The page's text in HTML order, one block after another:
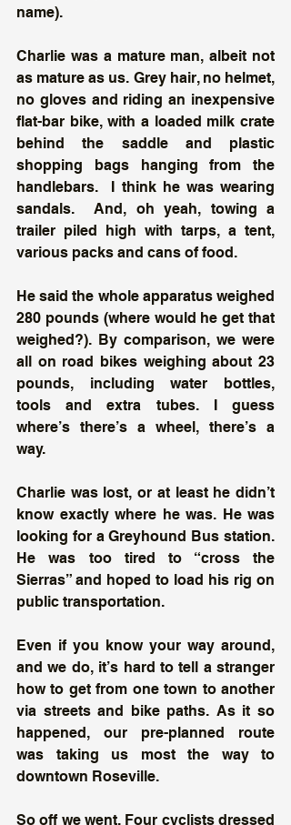
name).
Charlie was a mature man, albeit not
as mature as us. Grey hair, no helmet,
no gloves and riding an inexpensive
flat-bar bike, with a loaded milk crate
behind the saddle and plastic
shopping bags hanging from the
handlebars.  I think he was wearing
sandals.  And, oh yeah, towing a
trailer piled high with tarps, a tent,
various packs and cans of food.
He said the whole apparatus weighed
280 pounds (where would he get that
weighed?). By comparison, we were
all on road bikes weighing about 23
pounds, including water bottles,
tools and extra tubes. I guess
where’s there’s a wheel, there’s a
way.
Charlie was lost, or at least he didn’t
know exactly where he was. He was
looking for a Greyhound Bus station.
He was too tired to “cross the
Sierras” and hoped to load his rig on
public transportation.
Even if you know your way around,
and we do, it’s hard to tell a stranger
how to get from one town to another
via streets and bike paths. As it so
happened, our pre-planned route
was taking us most the way to
downtown Roseville.
So off we went. Four cyclists dressed